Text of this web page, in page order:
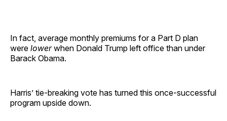
In fact, average monthly premiums for a Part D plan
were lowerwhen Donald Trump left office than under
Barack Obama.
Harris’ tie-breaking vote has turned this once-successful
program upside down.